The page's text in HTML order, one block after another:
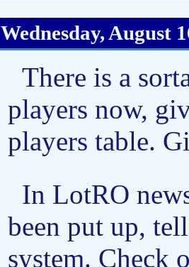
Wednesday, August
There is a
players now,
players table.
In LotRO
been put up,
system. Check